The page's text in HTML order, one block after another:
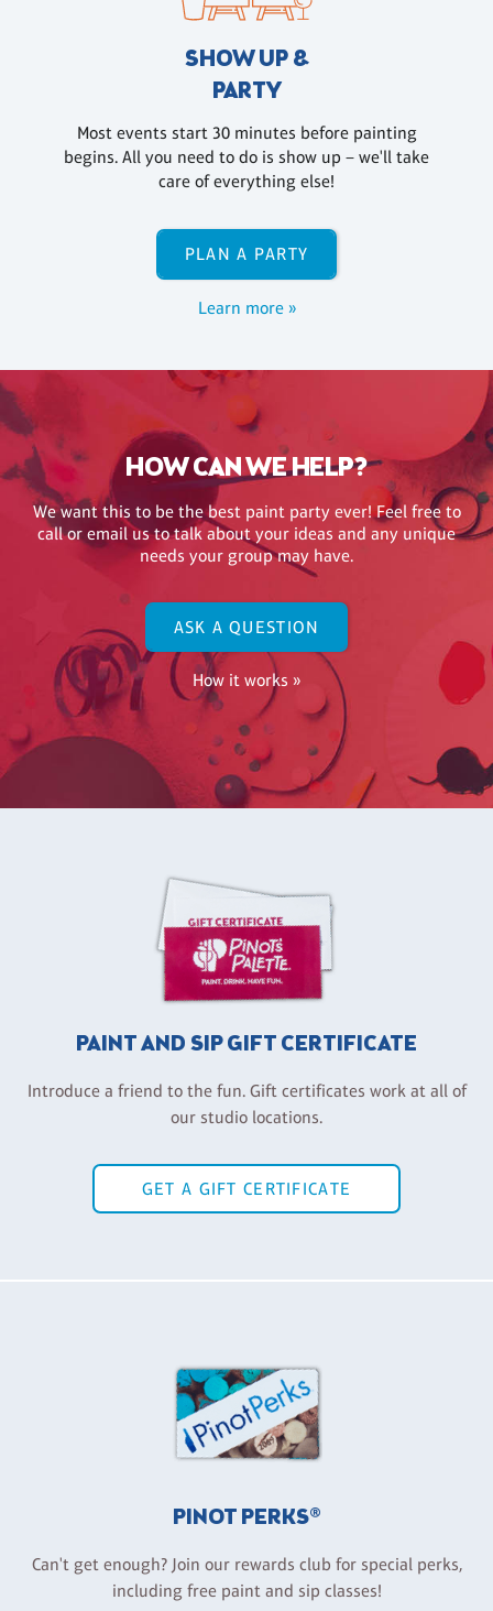
SHOW UP &
PARTY
Most events start 30 minutes before painting
begins. All you need to do is show up – we'll take
care of everything else!
PLAN A PARTY
Learn more »
HOW CAN WE HELP?
We want this to be the best paint party ever! Feel free to
call or email us to talk about your ideas and any unique
needs your group may have.
ASK A QUESTION
How it works »
PAINT AND SIP GIFT CERTIFICATE
Introduce a friend to the fun. Gift certificates work at all of
our studio locations.
GET A GIFT CERTIFICATE
PINOT PERKS®
Can't get enough? Join our rewards club for special perks,
including free paint and sip classes!